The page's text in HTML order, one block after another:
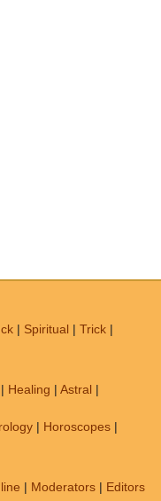
| Spiritual | Trick |
| Healing | Astral |
| Horoscopes |
| Moderators | Editors